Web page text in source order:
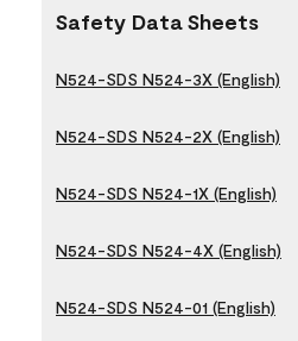
Safety Data Sheets
N524-SDS N524-3X (English)
N524-SDS N524-2X (English)
N524-SDS N524-1X (English)
N524-SDS N524-4X (English)
N524-SDS N524-01 (English)